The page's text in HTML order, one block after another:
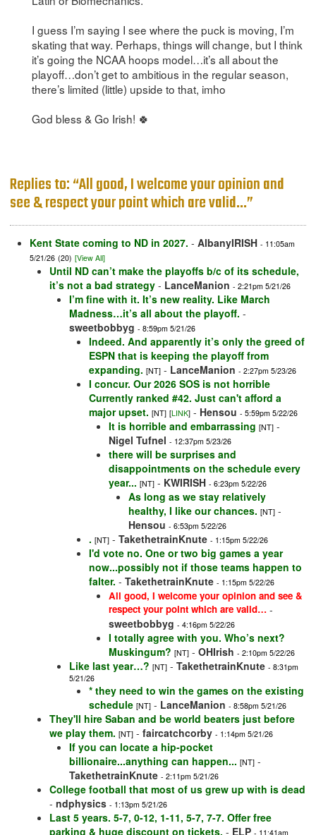
I guess I’m saying I see where the puck is moving, I’m
skating that way. Perhaps, things will change, but I think
it’s going the NCAA hoops model…it’s all about the
playoff…don’t get to ambitious in the regular season,
there’s limited (little) upside to that, imho
God bless & Go Irish! 🍀
Replies to: “All good, I welcome your opinion and
see & respect your point which are valid…”
Kent State coming to ND in 2027. - AlbanyIRISH - 11:05am
5/21/26 (20) [View All]
Until ND can’t make the playoffs b/c of its schedule,
it’s not a bad strategy - LanceManion - 2:21pm 5/21/26
I’m fine with it. It’s new reality. Like March
Madness…it’s all about the playoff. -
sweetbobbyg - 8:59pm 5/21/26
Indeed. And apparently it’s only the greed of
ESPN that is keeping the playoff from
expanding. [NT] - LanceManion - 2:27pm 5/23/26
I concur. Our 2026 SOS is not horrible
Currently ranked #42. Just can't afford a
major upset. [NT] [LINK] - Hensou - 5:59pm 5/22/26
It is horrible and embarrassing [NT] -
Nigel Tufnel - 12:37pm 5/23/26
there will be surprises and
disappointments on the schedule every
year... [NT] - KWIRISH - 6:23pm 5/22/26
As long as we stay relatively
healthy, I like our chances. [NT] -
Hensou - 6:53pm 5/22/26
. [NT] - TakethetrainKnute - 1:15pm 5/22/26
I'd vote no. One or two big games a year
now...possibly not if those teams happen to
falter. - TakethetrainKnute - 1:15pm 5/22/26
All good, I welcome your opinion and see &
respect your point which are valid… -
sweetbobbyg - 4:16pm 5/22/26
I totally agree with you. Who’s next?
Muskingum? [NT] - OHIrish - 2:10pm 5/22/26
Like last year…? [NT] - TakethetrainKnute - 8:31pm
5/21/26
* they need to win the games on the existing
schedule [NT] - LanceManion - 8:58pm 5/21/26
They'll hire Saban and be world beaters just before
we play them. [NT] - faircatchcorby - 1:14pm 5/21/26
If you can locate a hip-pocket
billionaire...anything can happen... [NT] -
TakethetrainKnute - 2:11pm 5/21/26
College football that most of us grew up with is dead
- ndphysics - 1:13pm 5/21/26
Last 5 years. 5-7, 0-12, 1-11, 5-7, 7-7. Offer free
parking & huge discount on tickets. - ELP - 11:41am